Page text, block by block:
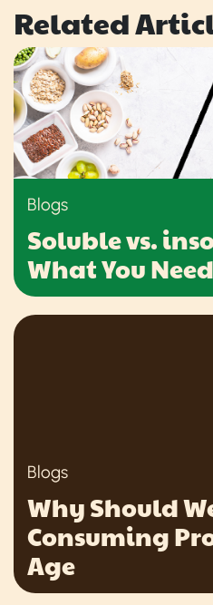
Related
Blogs
Soluble vs.
What You
Blogs
Why Should
Consuming
Age